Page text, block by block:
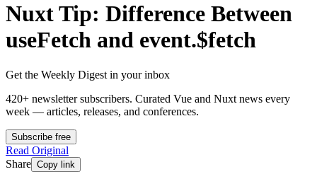
Nuxt Tip: Difference Between
useFetch and event.$fetch
Get the Weekly Digest in your inbox
420+ newsletter subscribers. Curated Vue and Nuxt news every
week — articles, releases, and conferences.
Subscribe free
Read Original
Share Copy link